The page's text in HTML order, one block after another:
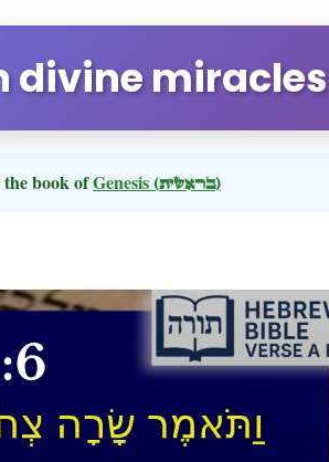
divine miracles
book ofGenesis (בראשית)